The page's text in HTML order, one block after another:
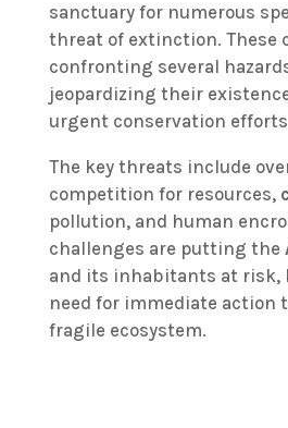
sanctuary for numerous
threat of extinction. These
confronting several
jeopardizing their
urgent conservation
The key threats include
competition for resources,
pollution, and human
challenges are putting the
and its inhabitants at
need for immediate action
fragile ecosystem.